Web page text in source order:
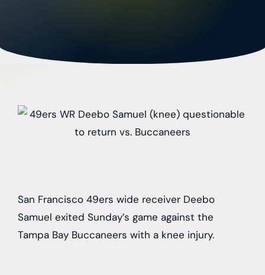
San Francisco 49ers wide receiver Deebo
Samuel exited Sunday’s game against the
Tampa Bay Buccaneers with a knee injury.